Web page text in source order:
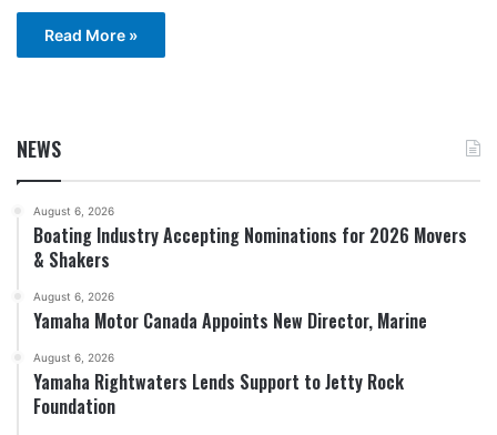
Read More »
NEWS
August 6, 2026
Boating Industry Accepting Nominations for 2026 Movers
& Shakers
August 6, 2026
Yamaha Motor Canada Appoints New Director, Marine
August 6, 2026
Yamaha Rightwaters Lends Support to Jetty Rock
Foundation